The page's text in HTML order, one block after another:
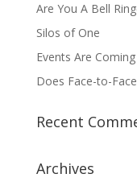
Are You A Bell
Silos of One
Events Are
Does Face-to-
Recent
Archives